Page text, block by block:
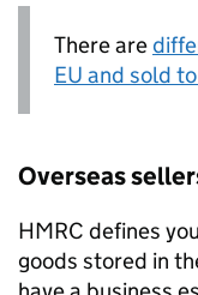
There are
EU and sold
Overseas
HMRC defines
goods stored in